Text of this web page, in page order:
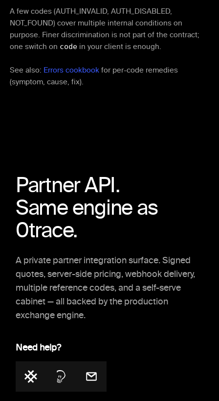
A few codes (AUTH_INVALID, AUTH_DISABLED,
NOT_FOUND) cover multiple internal conditions on
purpose. Finer discrimination is not part of the contract;
one switch on code in your client is enough.
See also: Errors cookbook for per-code remedies
(symptom, cause, fix).
Partner API.
Same engine as
0trace.
A private partner integration surface. Signed
quotes, server-side pricing, webhook delivery,
multiple reference codes, and a self-serve
cabinet — all backed by the production
exchange engine.
Need help?